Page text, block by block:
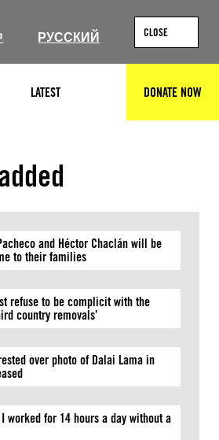
РУССКИЙ CLOSE
LATEST DONATE NOW
and Héctor Chaclán will be
to their families
refuse to be complicit with the
country removals’
over photo of Dalai Lama in
worked for 14 hours a day without a